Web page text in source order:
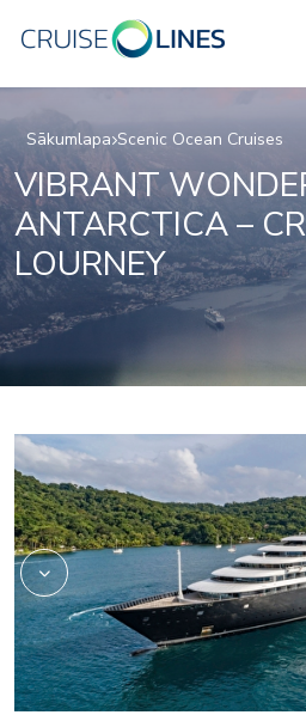
Sākumlapa Scenic Ocean Cruises
VIBRANT
ANTARCTICA –
LOURNEY